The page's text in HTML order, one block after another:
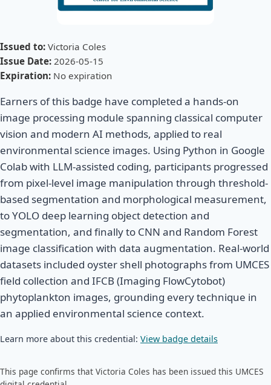
Issued to: Victoria Coles
Issue Date: 2026-05-15
Expiration: No expiration
Earners of this badge have completed a hands-on
image processing module spanning classical computer
vision and modern AI methods, applied to real
environmental science images. Using Python in Google
Colab with LLM-assisted coding, participants progressed
from pixel-level image manipulation through threshold-
based segmentation and morphological measurement,
to YOLO deep learning object detection and
segmentation, and finally to CNN and Random Forest
image classification with data augmentation. Real-world
datasets included oyster shell photographs from UMCES
field collection and IFCB (Imaging FlowCytobot)
phytoplankton images, grounding every technique in
an applied environmental science context.
Learn more about this credential: View badge details
This page confirms that Victoria Coles has been issued this UMCES